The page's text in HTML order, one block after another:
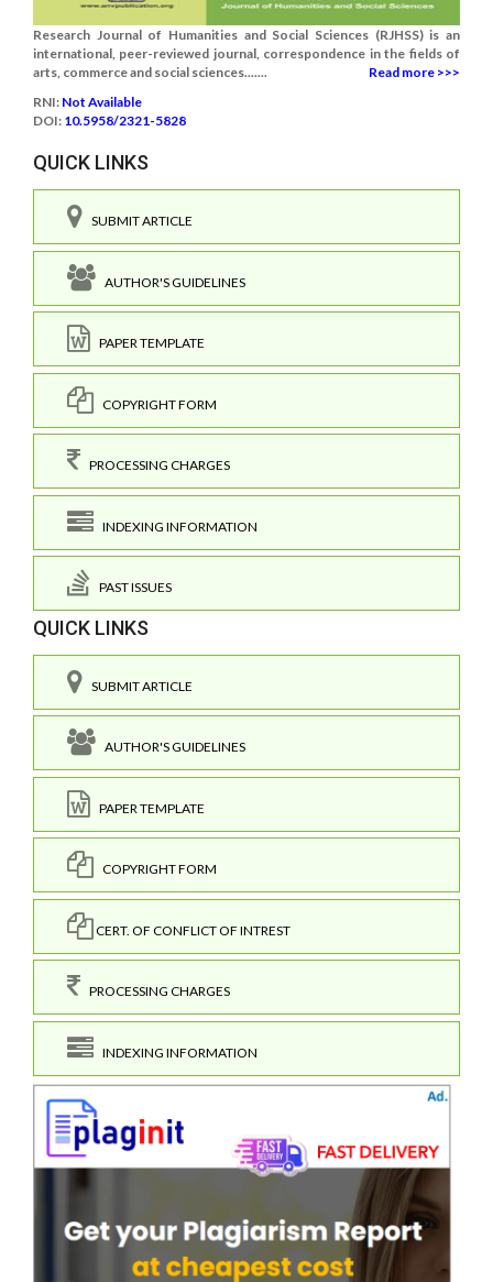
Research Journal of Humanities and Social Sciences (RJHSS) is an
international, peer-reviewed journal, correspondence in the fields of
arts, commerce and social sciences.......
Read more >>>
RNI: Not Available
DOI: 10.5958/2321-5828
QUICK LINKS
SUBMIT ARTICLE
AUTHOR'S GUIDELINES
PAPER TEMPLATE
COPYRIGHT FORM
PROCESSING CHARGES
INDEXING INFORMATION
PAST ISSUES
QUICK LINKS
SUBMIT ARTICLE
AUTHOR'S GUIDELINES
PAPER TEMPLATE
COPYRIGHT FORM
CERT. OF CONFLICT OF INTREST
PROCESSING CHARGES
INDEXING INFORMATION